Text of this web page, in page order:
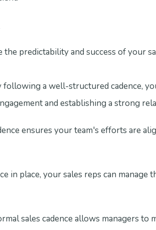
predictability and success of your
following a well-structured cadence,
and establishing a strong
ensures your team's efforts are
in place, your sales reps can
sales cadence allows managers